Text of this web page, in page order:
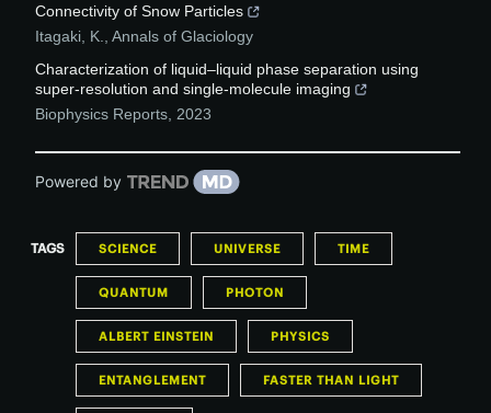
Connectivity of Snow Particles
Itagaki, K.
Annals of Glaciology
Characterization of liquid–liquid phase separation using
super-resolution and single-molecule imaging
Biophysics Reports 2023
Powered by
TAGS SCIENCE UNIVERSE TIME
QUANTUM PHOTON
ALBERT EINSTEIN PHYSICS
ENTANGLEMENT FASTER THAN LIGHT